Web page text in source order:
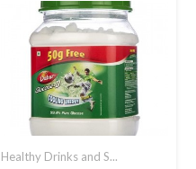
Healthy Drinks and S...